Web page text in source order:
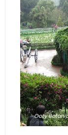
Ooty